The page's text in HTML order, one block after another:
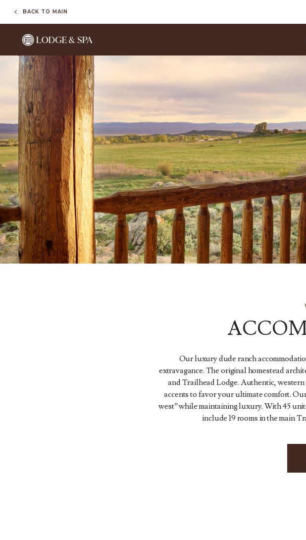
BACK TO MAIN
Our luxury dude ranch
extravagance. The original homestead
and Trailhead Lodge. Authentic,
accents to favor your ultimate comfort.
west” while maintaining luxury. With 45
include 19 rooms in the main